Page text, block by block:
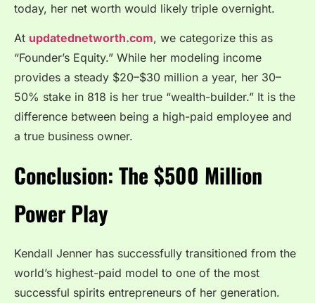
today, her net worth would likely triple overnight.
At updatednetworth.com, we categorize this as
“Founder’s Equity.” While her modeling income
provides a steady $20–$30 million a year, her 30–
50% stake in 818 is her true “wealth-builder.” It is the
difference between being a high-paid employee and
a true business owner.
Conclusion: The $500 Million
Power Play
Kendall Jenner has successfully transitioned from the
world’s highest-paid model to one of the most
successful spirits entrepreneurs of her generation.